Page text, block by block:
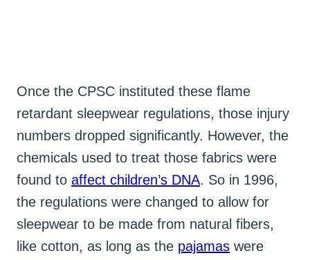
Once the CPSC instituted these flame
retardant sleepwear regulations, those injury
numbers dropped significantly. However, the
chemicals used to treat those fabrics were
found to affect children’s DNA. So in 1996,
the regulations were changed to allow for
sleepwear to be made from natural fibers,
like cotton, as long as the pajamas were